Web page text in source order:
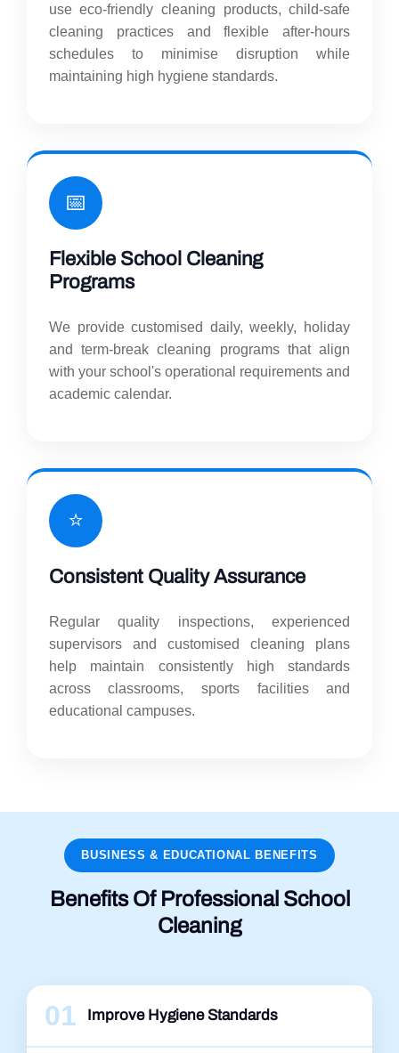
use eco-friendly cleaning products, child-safe
cleaning practices and flexible after-hours
schedules to minimise disruption while
maintaining high hygiene standards.
📅
Flexible School Cleaning
Programs
We provide customised daily, weekly, holiday
and term-break cleaning programs that align
with your school's operational requirements and
academic calendar.
⭐
Consistent Quality Assurance
Regular quality inspections, experienced
supervisors and customised cleaning plans
help maintain consistently high standards
across classrooms, sports facilities and
educational campuses.
BUSINESS & EDUCATIONAL BENEFITS
Benefits Of Professional School
Cleaning
01 Improve Hygiene Standards